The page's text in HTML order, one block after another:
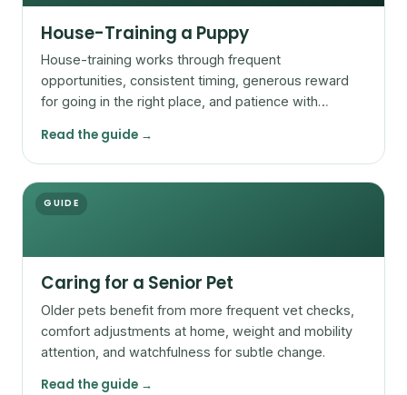
House-Training a Puppy
House-training works through frequent
opportunities, consistent timing, generous reward
for going in the right place, and patience with
Read the guide →
GUIDE
Caring for a Senior Pet
Older pets benefit from more frequent vet checks,
comfort adjustments at home, weight and mobility
attention, and watchfulness for subtle change.
Read the guide →